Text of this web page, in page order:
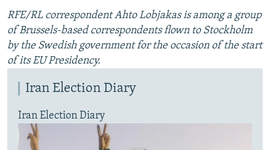
RFE/RL correspondent Ahto Lobjakas is among a group
of Brussels-based correspondents flown to Stockholm
by the Swedish government for the occasion of the start
of its EU Presidency.
Iran Election Diary
Iran Election Diary